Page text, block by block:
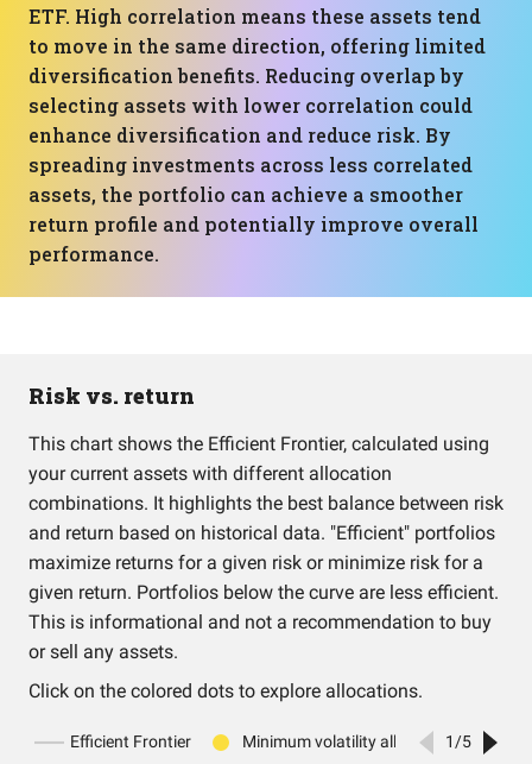
ETF. High correlation means these assets tend
to move in the same direction, offering limited
diversification benefits. Reducing overlap by
selecting assets with lower correlation could
enhance diversification and reduce risk. By
spreading investments across less correlated
assets, the portfolio can achieve a smoother
return profile and potentially improve overall
performance.
Risk vs. return
This chart shows the Efficient Frontier, calculated using
your current assets with different allocation
combinations. It highlights the best balance between risk
and return based on historical data. "Efficient" portfolios
maximize returns for a given risk or minimize risk for a
given return. Portfolios below the curve are less efficient.
This is informational and not a recommendation to buy
or sell any assets.
Click on the colored dots to explore allocations.